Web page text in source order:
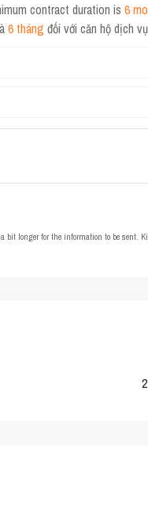
contract duration is 6
6 tháng đối với căn hộ dịch
a bit longer for the information to be sent.